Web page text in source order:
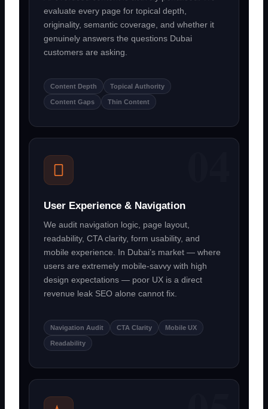
evaluate every page for topical depth,
originality, semantic coverage, and whether it
genuinely answers the questions Dubai
customers are asking.
Content Depth Topical Authority
Content Gaps Thin Content
User Experience & Navigation
We audit navigation logic, page layout,
readability, CTA clarity, form usability, and
mobile experience. In Dubai’s market — where
users are extremely mobile-savvy with high
design expectations — poor UX is a direct
revenue leak SEO alone cannot fix.
Navigation Audit CTA Clarity Mobile UX
Readability